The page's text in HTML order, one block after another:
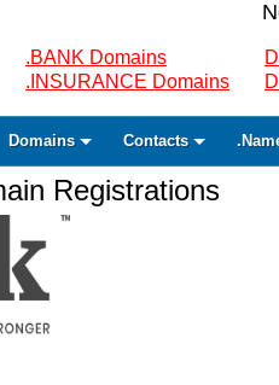
.BANK Domains
.INSURANCE Domains
Domains Contacts
Registrations